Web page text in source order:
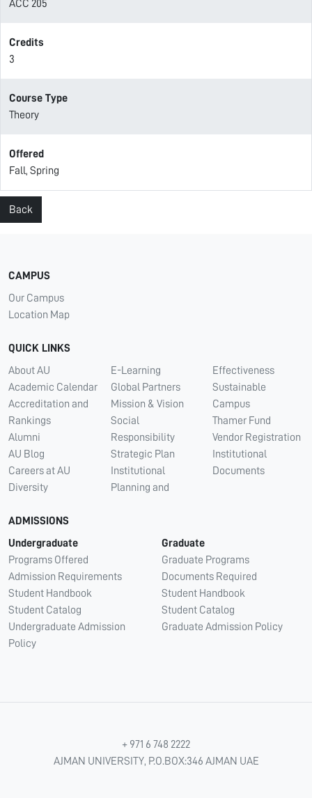
ACC 205
Credits
3
Course Type
Theory
Offered
Fall, Spring
Back
CAMPUS
Our Campus
Location Map
QUICK LINKS
About AU
Academic Calendar
Accreditation and
Rankings
Alumni
AU Blog
Careers at AU
Diversity
E-Learning
Global Partners
Mission & Vision
Social
Responsibility
Strategic Plan
Institutional
Planning and
Effectiveness
Sustainable
Campus
Thamer Fund
Vendor Registration
Institutional
Documents
ADMISSIONS
Undergraduate
Programs Offered
Admission Requirements
Student Handbook
Student Catalog
Undergraduate Admission
Policy
Graduate
Graduate Programs
Documents Required
Student Handbook
Student Catalog
Graduate Admission Policy
+ 971 6 748 2222
AJMAN UNIVERSITY, P.O.BOX:346 AJMAN UAE